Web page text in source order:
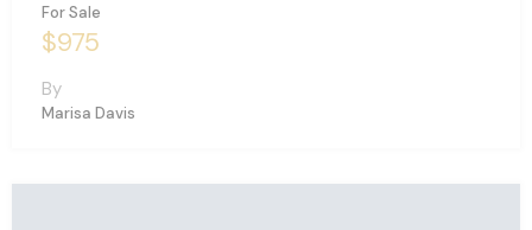
For Sale
$975
By
Marisa Davis